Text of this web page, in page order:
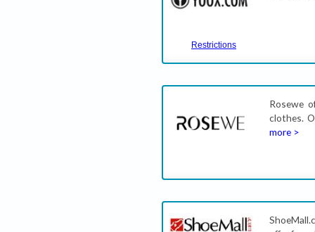
Restrictions
Rosewe
clothes.
more >